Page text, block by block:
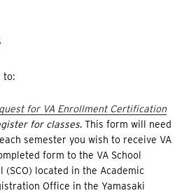
to:
for VA Enrollment Certification
for classes. This form will need
semester you wish to receive VA
form to the VA School
(SCO) located in the Academic
Office in the Yamasaki